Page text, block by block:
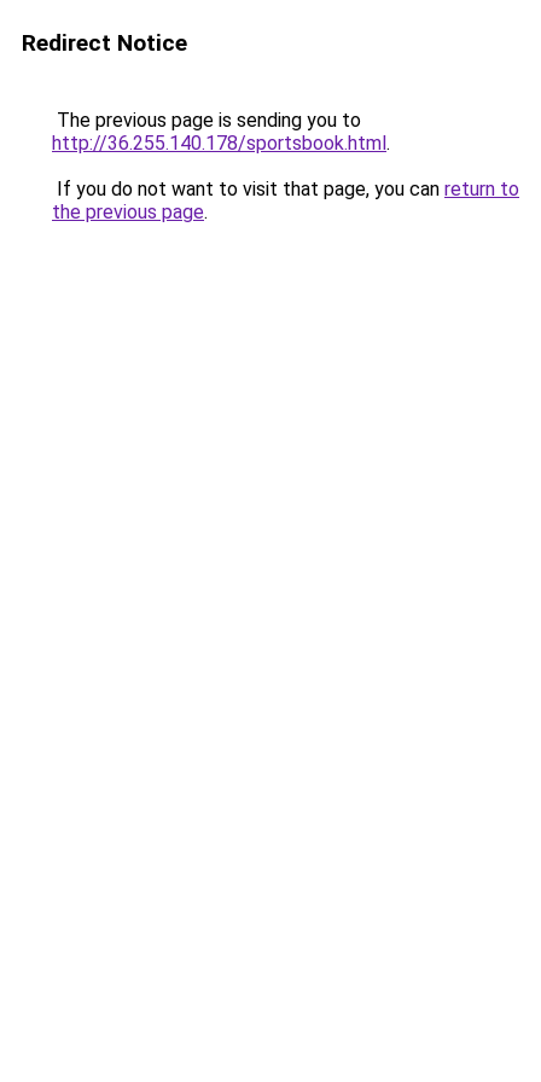
Redirect Notice
The previous page is sending you to
http://36.255.140.178/sportsbook.html.
If you do not want to visit that page, you can return to
the previous page.